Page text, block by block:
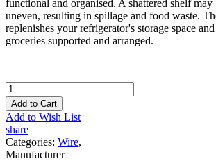
functional and organised. A shattered shelf may
uneven, resulting in spillage and food waste.
replenishes your refrigerator's storage space
groceries supported and arranged.
Add to Cart
Add to Wish List
share
Categories: Wire,
Manufacturer